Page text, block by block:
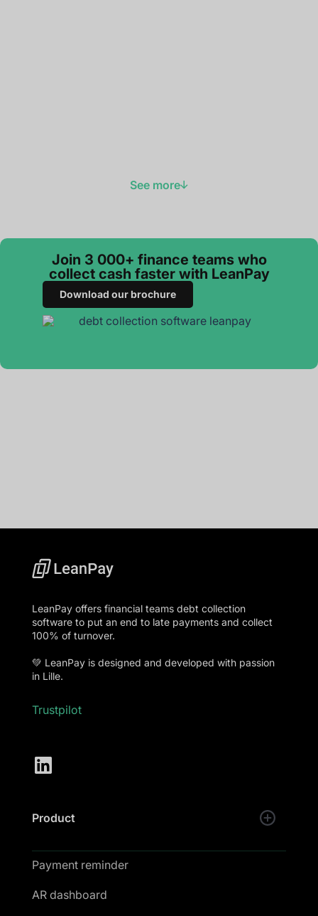
See more
Join 3 000+ finance teams who
collect cash faster with LeanPay
Download our brochure
LeanPay offers financial teams debt collection
software to put an end to late payments and collect
100% of turnover.
💚 LeanPay is designed and developed with passion
in Lille.
Trustpilot
Product
Payment reminder
AR dashboard